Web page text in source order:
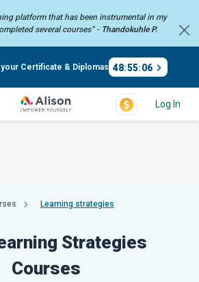
platform that has been instrumental in my
several courses” - Thandokuhle P.
your Certificate & Diplomas 48:55:05
Log In
Learning strategies
Strategies
Courses